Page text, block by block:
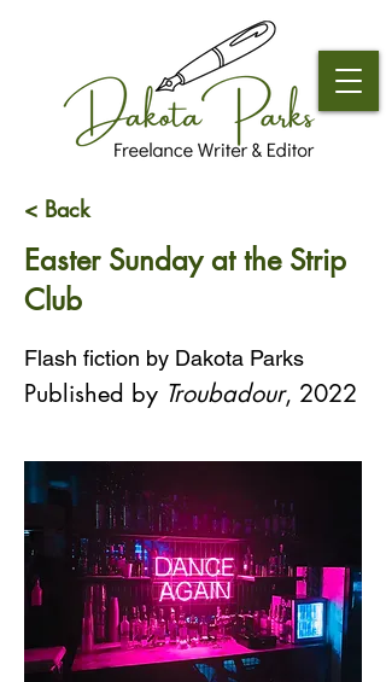
< Back
Easter Sunday at the Strip
Club
Flash fiction by Dakota Parks
Published by Troubadour, 2022